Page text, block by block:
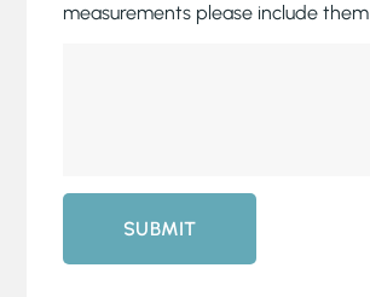
measurements please include them
SUBMIT